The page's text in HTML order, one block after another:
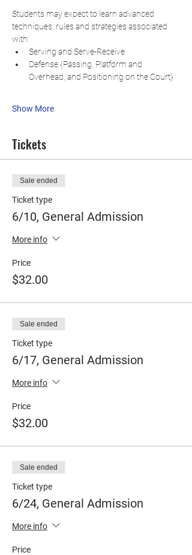
Students may expect to learn advanced
techniques, rules and strategies associated
with:
Serving and Serve-Receive
Defense {Passing, Platform and
Overhead, and Positioning on the Court}
Show More
Tickets
Sale ended
Ticket type
6/10, General Admission
More info
Price
$32.00
Sale ended
Ticket type
6/17, General Admission
More info
Price
$32.00
Sale ended
Ticket type
6/24, General Admission
More info
Price